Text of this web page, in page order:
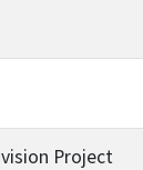
Project